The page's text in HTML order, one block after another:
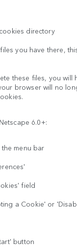
directory
you have there,
these files, you will
browser will no
6.0+:
menu bar
field
a Cookie' or
button